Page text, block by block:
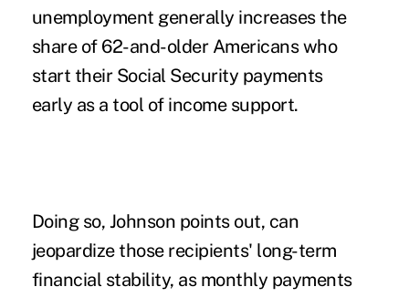
unemployment generally increases the
share of 62-and-older Americans who
start their Social Security payments
early as a tool of income support.
Doing so, Johnson points out, can
jeopardize those recipients' long-term
financial stability, as monthly payments